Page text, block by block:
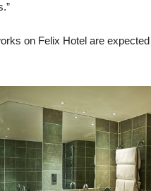
on Felix Hotel are